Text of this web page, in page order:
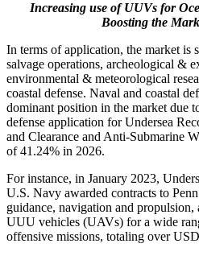
Increasing use of UUVs for
Boosting the
In terms of application, the market is
salvage operations, archeological &
environmental & meteorological
coastal defense. Naval and coastal
dominant position in the market due
defense application for Undersea
and Clearance and Anti-Submarine
of 41.24% in 2026.
For instance, in January 2023,
U.S. Navy awarded contracts to
guidance, navigation and
UUU vehicles (UAVs) for a wide
offensive missions, totaling over